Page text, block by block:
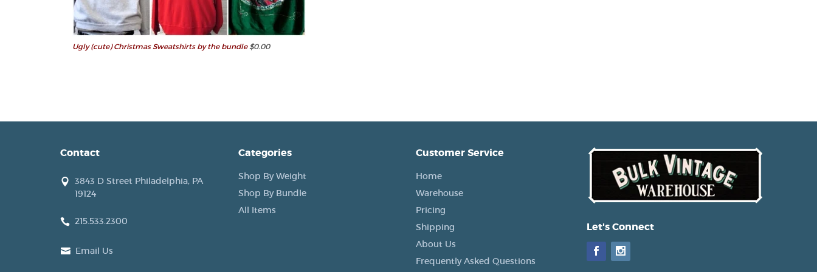
Ugly (cute) Christmas Sweatshirts by the bundle $0.00
Contact
3843 D Street Philadelphia, PA
19124
215.533.2300
Email Us
Categories
Shop By Weight
Shop By Bundle
All Items
Customer Service
Home
Warehouse
Pricing
Shipping
About Us
Frequently Asked Questions
Let's Connect
Facebook